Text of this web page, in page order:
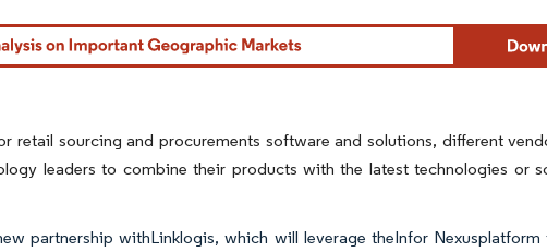
attribution under CC BY 4.0.
retail sourcing and procurements software and solutions, different
leaders to combine their products with the latest technologies or
partnership withLinklogis, which will leverage theInfor